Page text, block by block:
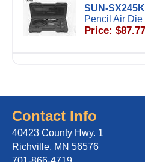
SUN-SX245K
Pencil Air
Price: $87.77
Contact Info
40423 County Hwy. 1
Richville, MN 56576